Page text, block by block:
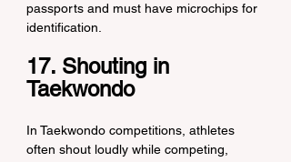
passports and must have microchips for
identification.
17. Shouting in
Taekwondo
In Taekwondo competitions, athletes
often shout loudly while competing,